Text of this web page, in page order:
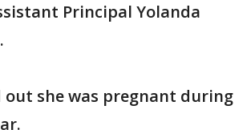
Principal Yolanda
she was pregnant during